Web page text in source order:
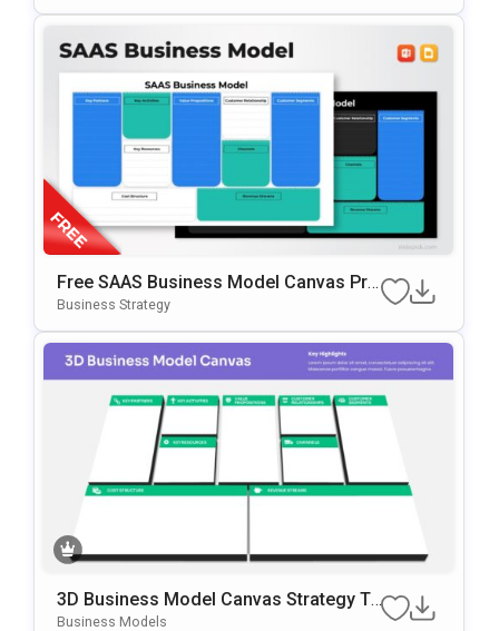
Free SAAS Business Model Canvas Pre
Sentation Template For PowerPoint & G
Business Strategy
3D Business Model Canvas Strategy Te
Mplate For PowerPoint & Google Slides
Business Models